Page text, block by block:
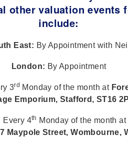
other valuation events
include:
East: By Appointment with
London: By Appointment
3rd Monday of the month at
Emporium, Stafford, ST16
Every 4th Monday of the month at
Maypole Street, Wombourne,